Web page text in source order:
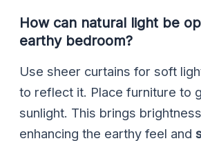
How can natural light be
earthy bedroom?
Use sheer curtains for soft
to reflect it. Place furniture to
sunlight. This brings
enhancing the earthy feel and